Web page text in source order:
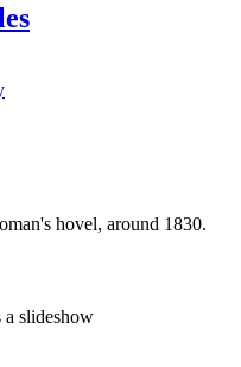
hovel, around 1830.
slideshow